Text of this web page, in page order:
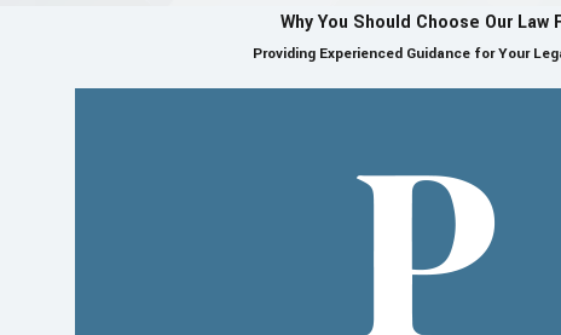
Why You Should Choose Our Law
Providing Experienced Guidance for Your